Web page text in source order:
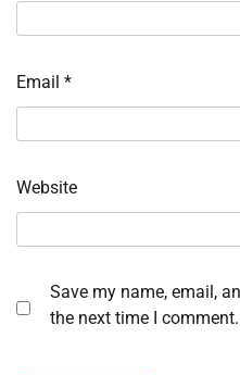
Email *
Website
Save my name, email,
the next time I comment.